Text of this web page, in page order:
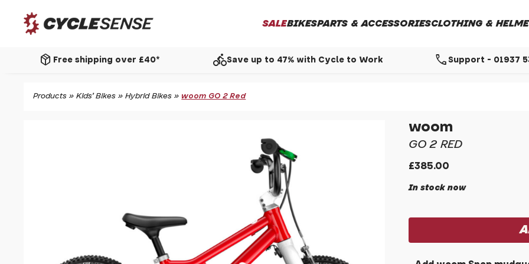
SALEBIKESPARTS & ACCESSORIESCLOTHING &
package_2 Free shipping over £40* directions_bikeSave up to 47% with Cycle to Work call Support - 01937
Products »Kids' Bikes »Hybrid Bikes » woom GO 2 Red
woom
GO 2 RED
£385.00
In stock now